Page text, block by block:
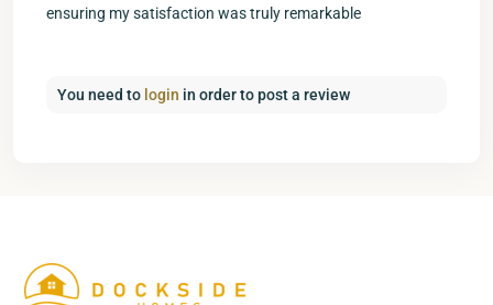
ensuring my satisfaction was truly remarkable
You need to login in order to post a review